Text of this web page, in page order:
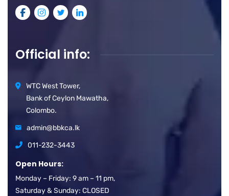
Official info:
WTC West Tower,
Bank of Ceylon Mawatha,
Colombo.
admin@bbkca.lk
011-232-3443
Open Hours:
Monday – Friday: 9 am – 11 pm,
Saturday & Sunday: CLOSED